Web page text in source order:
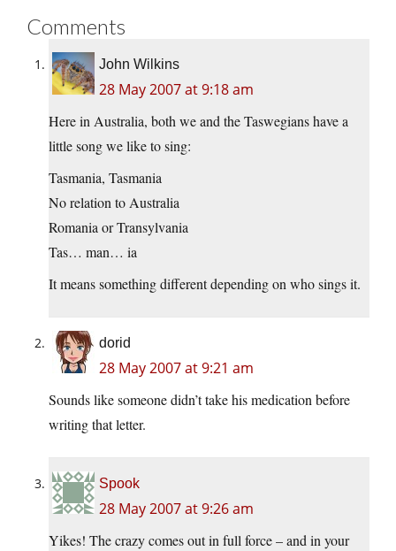
Comments
John Wilkins
28 May 2007 at 9:18 am
Here in Australia, both we and the Taswegians have a
little song we like to sing:
Tasmania, Tasmania
No relation to Australia
Romania or Transylvania
Tas… man… ia
It means something different depending on who sings it.
dorid
28 May 2007 at 9:21 am
Sounds like someone didn’t take his medication before
writing that letter.
Spook
28 May 2007 at 9:26 am
Yikes! The crazy comes out in full force – and in your